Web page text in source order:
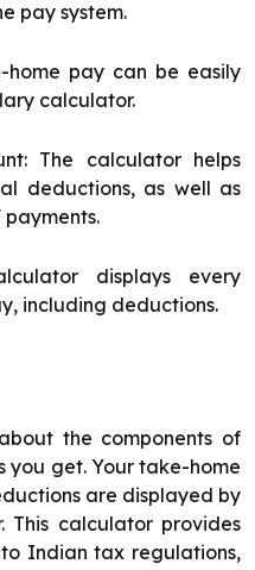
pay system.
home pay can be easily
calculator.
The calculator helps
deductions, as well as
displays every
including deductions.
the components of
you get. Your take-home
are displayed by
This calculator provides
Indian tax regulations,